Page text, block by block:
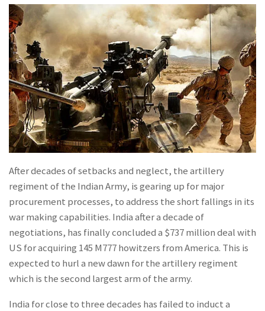
After decades of setbacks and neglect, the artillery
regiment of the Indian Army, is gearing up for major
procurement processes, to address the short fallings in its
war making capabilities. India after a decade of
negotiations, has finally concluded a $737 million deal with
US for acquiring 145 M777 howitzers from America. This is
expected to hurl a new dawn for the artillery regiment
which is the second largest arm of the army.
India for close to three decades has failed to induct a